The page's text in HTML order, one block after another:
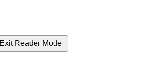
Exit Reader Mode